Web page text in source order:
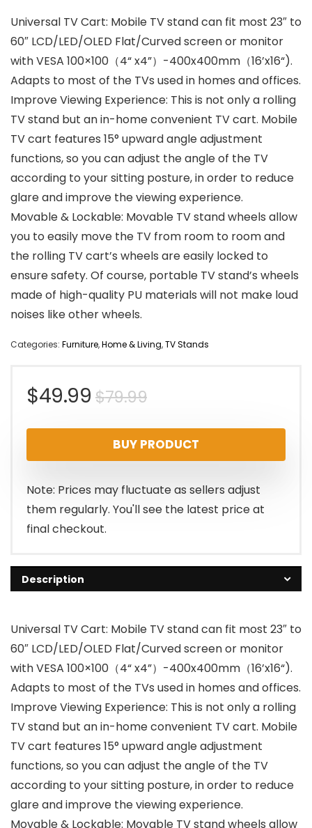
Universal TV Cart: Mobile TV stand can fit most 23″ to
60″ LCD/LED/OLED Flat/Curved screen or monitor
with VESA 100×100（4“ x4”）-400x400mm（16’x16“).
Adapts to most of the TVs used in homes and offices.
Improve Viewing Experience: This is not only a rolling
TV stand but an in-home convenient TV cart. Mobile
TV cart features 15° upward angle adjustment
functions, so you can adjust the angle of the TV
according to your sitting posture, in order to reduce
glare and improve the viewing experience.
Movable & Lockable: Movable TV stand wheels allow
you to easily move the TV from room to room and
the rolling TV cart’s wheels are easily locked to
ensure safety. Of course, portable TV stand’s wheels
made of high-quality PU materials will not make loud
noises like other wheels.
Categories: Furniture,Home & Living,TV Stands
$79.99Original
price
was:
$79.99.
$49.99
Current
price
is:
$49.99.
BUY PRODUCT
Note: Prices may fluctuate as sellers adjust
them regularly. You'll see the latest price at
final checkout.
Description
Universal TV Cart: Mobile TV stand can fit most 23″ to
60″ LCD/LED/OLED Flat/Curved screen or monitor
with VESA 100×100（4“ x4”）-400x400mm（16’x16“).
Adapts to most of the TVs used in homes and offices.
Improve Viewing Experience: This is not only a rolling
TV stand but an in-home convenient TV cart. Mobile
TV cart features 15° upward angle adjustment
functions, so you can adjust the angle of the TV
according to your sitting posture, in order to reduce
glare and improve the viewing experience.
Movable & Lockable: Movable TV stand wheels allow